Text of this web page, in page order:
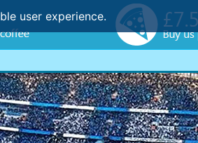
user experience.